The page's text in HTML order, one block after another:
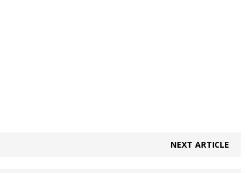
NEXT ARTICLE